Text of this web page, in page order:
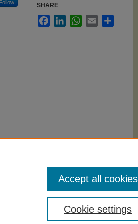
Follow
SHARE
FacebookLinkedInWhatsApp
Email
Cookie settings
Accept all cookies